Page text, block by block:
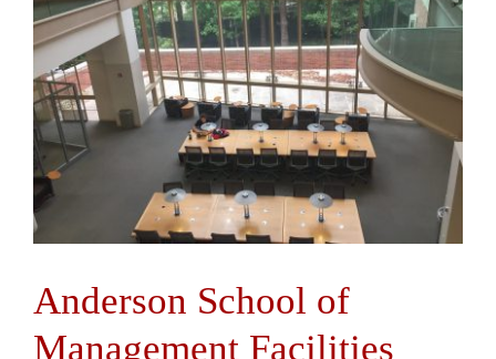
Anderson School of
Management Facilities